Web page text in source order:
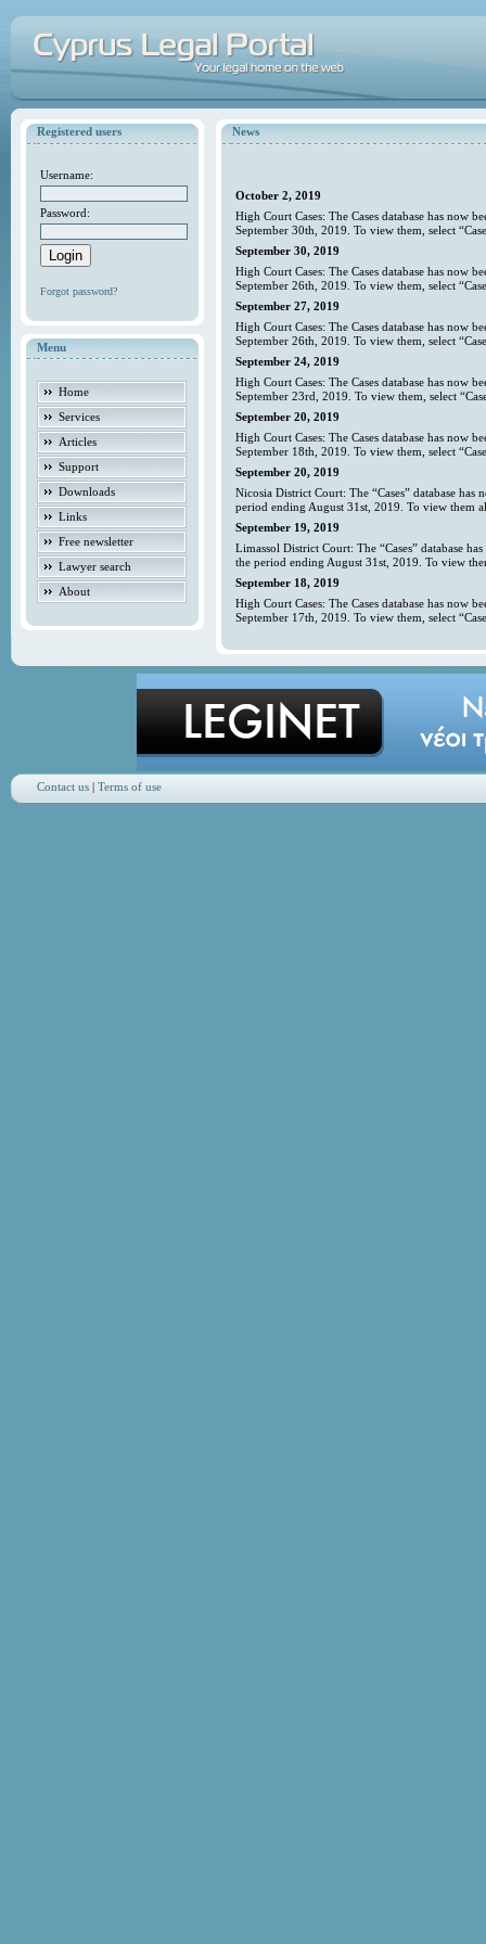
Registered users
Username:
Password:
Forgot password?
Menu
Home
Services
Articles
Support
Downloads
Links
Free newsletter
Lawyer search
About
News
October 2, 2019
High Court Cases: The Cases database has now
September 30th, 2019. To view them, select
September 30, 2019
High Court Cases: The Cases database has now
September 26th, 2019. To view them, select
September 27, 2019
High Court Cases: The Cases database has now
September 26th, 2019. To view them, select
September 24, 2019
High Court Cases: The Cases database has now
September 23rd, 2019. To view them, select
September 20, 2019
High Court Cases: The Cases database has now
September 18th, 2019. To view them, select
September 20, 2019
Nicosia District Court: The “Cases” database
period ending August 31st, 2019. To view them
September 19, 2019
Limassol District Court: The “Cases” database
the period ending August 31st, 2019. To view
September 18, 2019
High Court Cases: The Cases database has now
September 17th, 2019. To view them, select
Contact us| Terms of use